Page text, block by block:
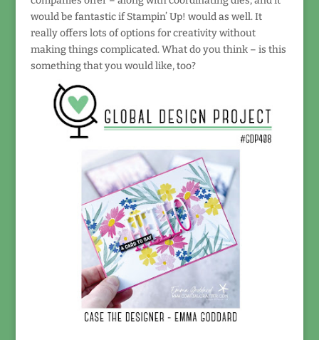
would be fantastic if Stampin’ Up! would as well. It
really offers lots of options for creativity without
making things complicated. What do you think – is this
something that you would like, too?